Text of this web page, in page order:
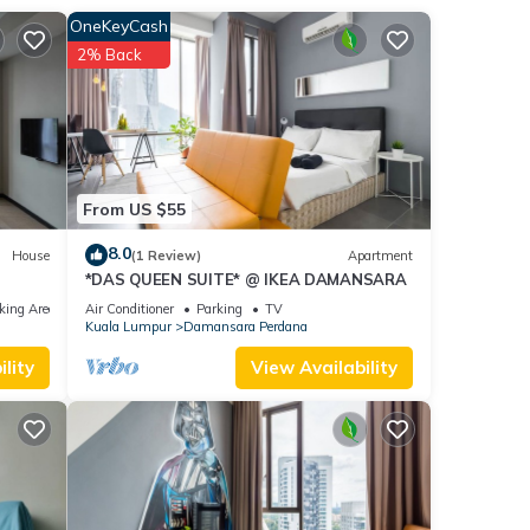
House
Area
From US $55
OneKeyCash
2% Back
8.0(1 Review) Apartment
*DAS QUEEN SUITE* @ IKEA DAMANSARA
Air Conditioner Parking
TV
Kuala Lumpur
Damansara Perdana
View Availability